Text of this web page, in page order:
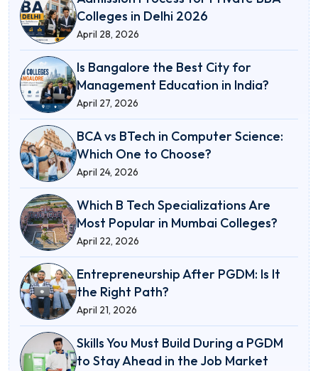
Colleges in Delhi 2026
April 28, 2026
Is Bangalore the Best City for
Management Education in India?
April 27, 2026
BCA vs BTech in Computer Science:
Which One to Choose?
April 24, 2026
Which B Tech Specializations Are
Most Popular in Mumbai Colleges?
April 22, 2026
Entrepreneurship After PGDM: Is It
the Right Path?
April 21, 2026
Skills You Must Build During a PGDM
to Stay Ahead in the Job Market